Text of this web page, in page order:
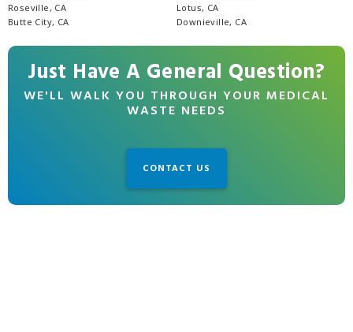
Roseville, CA
Butte City, CA
Lotus, CA
Downieville, CA
Just Have A General Question?
WE'LL WALK YOU THROUGH YOUR MEDICAL
WASTE NEEDS
CONTACT US